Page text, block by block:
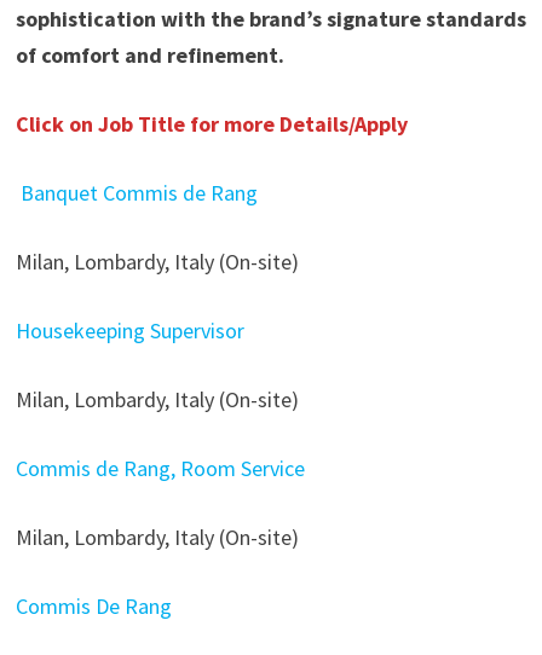
sophistication with the brand’s signature standards
of comfort and refinement.
Click on Job Title for more Details/Apply
Banquet Commis de Rang
Milan, Lombardy, Italy (On-site)
Housekeeping Supervisor
Milan, Lombardy, Italy (On-site)
Commis de Rang, Room Service
Milan, Lombardy, Italy (On-site)
Commis De Rang